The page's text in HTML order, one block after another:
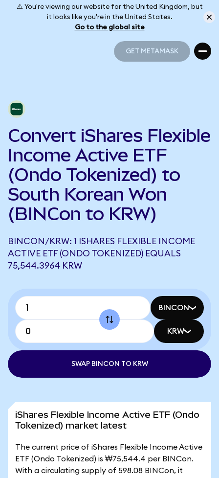
⚠️ You're viewing our website for the United Kingdom, but
it looks like you're in the United States.
Go to the global site
GET METAMASK
Convert iShares Flexible
Income Active ETF
(Ondo Tokenized) to
South Korean Won
(BINCon to KRW)
BINCON/KRW: 1 ISHARES FLEXIBLE INCOME
ACTIVE ETF (ONDO TOKENIZED) EQUALS
75,544.3964 KRW
BINCON
KRW
SWAP BINCON TO KRW
iShares Flexible Income Active ETF (Ondo
Tokenized) market latest
The current price of iShares Flexible Income Active
ETF (Ondo Tokenized) is ₩75,544.4 per BINCon.
With a circulating supply of 598.08 BINCon, it